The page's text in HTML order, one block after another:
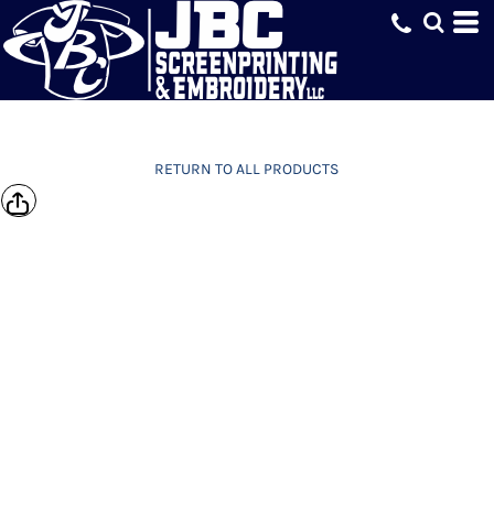
RETURN TO ALL PRODUCTS